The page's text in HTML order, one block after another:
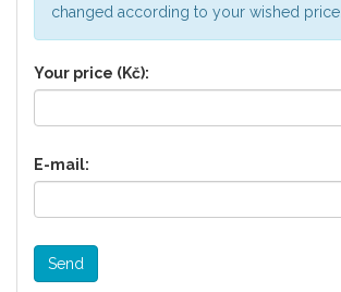
changed according to your wished price.
Your price (Kč):
E-mail:
Send